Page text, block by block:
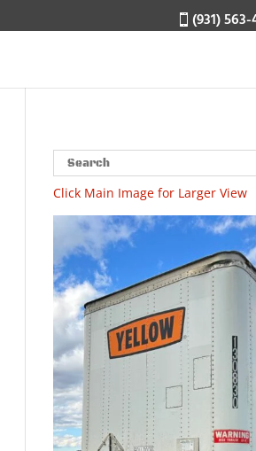
(931)
Click Main Image for Larger View